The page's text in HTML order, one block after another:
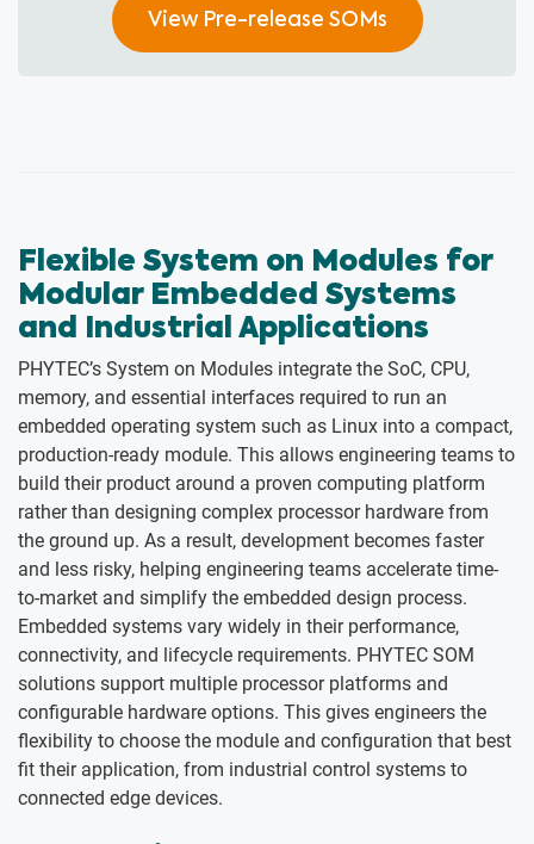
View Pre-release SOMs
Flexible System on Modules for
Modular Embedded Systems
and Industrial Applications
PHYTEC’s System on Modules integrate the SoC, CPU,
memory, and essential interfaces required to run an
embedded operating system such as Linux into a compact,
production-ready module. This allows engineering teams to
build their product around a proven computing platform
rather than designing complex processor hardware from
the ground up. As a result, development becomes faster
and less risky, helping engineering teams accelerate time-
to-market and simplify the embedded design process.
Embedded systems vary widely in their performance,
connectivity, and lifecycle requirements. PHYTEC SOM
solutions support multiple processor platforms and
configurable hardware options. This gives engineers the
flexibility to choose the module and configuration that best
fit their application, from industrial control systems to
connected edge devices.